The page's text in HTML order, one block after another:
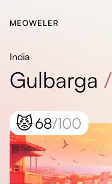
MEOWELER
India
Gulbarga /
😾68/100